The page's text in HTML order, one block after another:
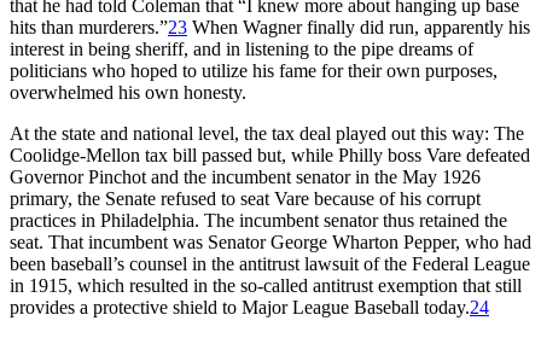
that he had told Coleman that “I knew more about hanging up base
hits than murderers.”23 When Wagner finally did run, apparently his
interest in being sheriff, and in listening to the pipe dreams of
politicians who hoped to utilize his fame for their own purposes,
overwhelmed his own honesty.
At the state and national level, the tax deal played out this way: The
Coolidge-Mellon tax bill passed but, while Philly boss Vare defeated
Governor Pinchot and the incumbent senator in the May 1926
primary, the Senate refused to seat Vare because of his corrupt
practices in Philadelphia. The incumbent senator thus retained the
seat. That incumbent was Senator George Wharton Pepper, who had
been baseball’s counsel in the antitrust lawsuit of the Federal League
in 1915, which resulted in the so-called antitrust exemption that still
provides a protective shield to Major League Baseball today.24